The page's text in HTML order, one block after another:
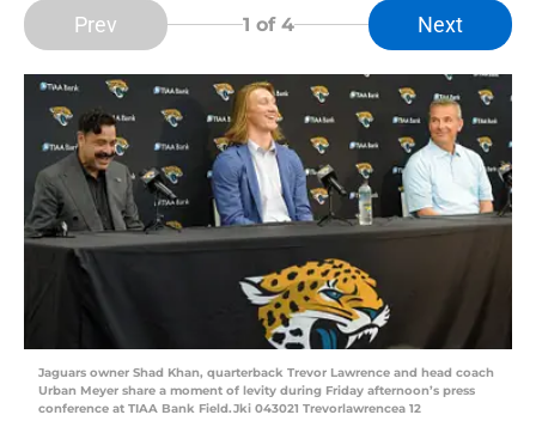
Prev 1 of 4 Next
Jaguars owner Shad Khan, quarterback Trevor Lawrence and head coach
Urban Meyer share a moment of levity during Friday afternoon’s press
conference at TIAA Bank Field.Jki 043021 Trevorlawrencea 12